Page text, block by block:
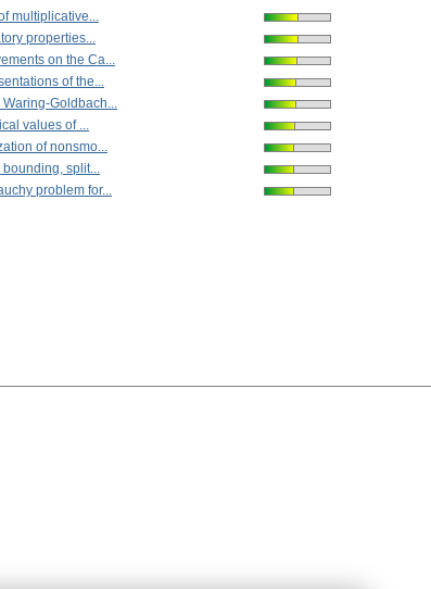
multiplicative...
properties...
on the Ca...
of the...
Waring-Goldbach...
values of ...
of nonsmo...
bounding, split...
problem for...